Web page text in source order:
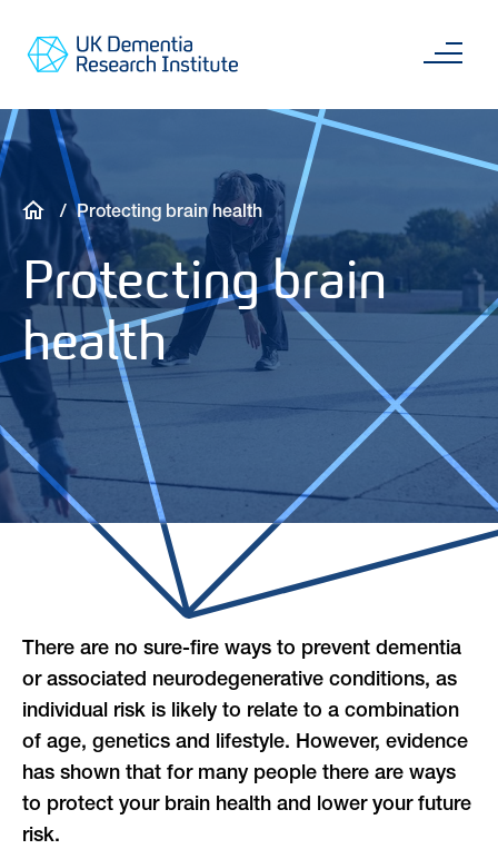
main
content
Go
UKDRI
Home
Page
content
BreadcrumbProtecting brain health
Protecting brain
health
There are no sure-fire ways to prevent dementia
or associated neurodegenerative conditions, as
individual risk is likely to relate to a combination
of age, genetics and lifestyle. However, evidence
has shown that for many people there are ways
to protect your brain health and lower your future
risk.